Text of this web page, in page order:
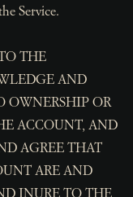
Service.
THE
AND
OWNERSHIP OR
ACCOUNT, AND
AGREE THAT
ARE AND